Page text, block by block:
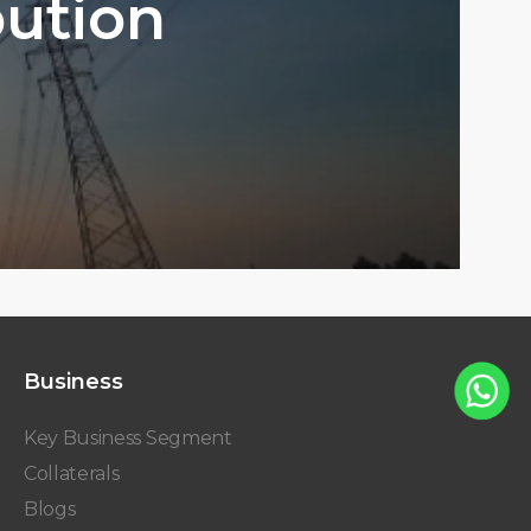
Business
Key Business Segment
Collaterals
Blogs